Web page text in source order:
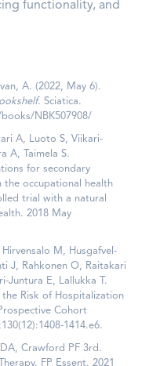
functionality, and
A. (2022, May 6).
. Sciatica.
NBK507908/
A, Luoto S, Viikari-
A, Taimela S.
for secondary
the occupational health
trial with a natural
2018 May
M, Husgafvel-
J, Rahkonen O, Raitakari
Juntura E, Lallukka T.
the Risk of Hospitalization
Cohort
1414.e6.
Crawford PF 3rd.
FP Essent. 2021